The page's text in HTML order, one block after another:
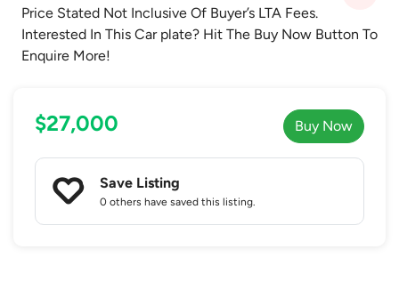
Price Stated Not Inclusive Of Buyer’s LTA Fees.
Interested In This Car plate? Hit The Buy Now Button To
Enquire More!
$27,000 Buy Now
Save Listing
0 others have saved this listing.